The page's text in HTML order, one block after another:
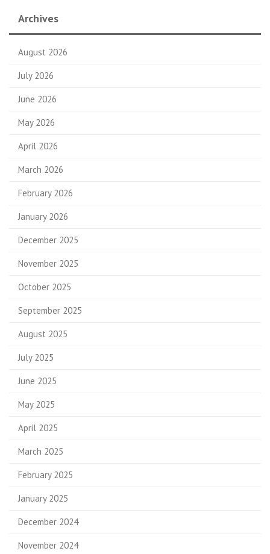
Archives
August 2026
July 2026
June 2026
May 2026
April 2026
March 2026
February 2026
January 2026
December 2025
November 2025
October 2025
September 2025
August 2025
July 2025
June 2025
May 2025
April 2025
March 2025
February 2025
January 2025
December 2024
November 2024